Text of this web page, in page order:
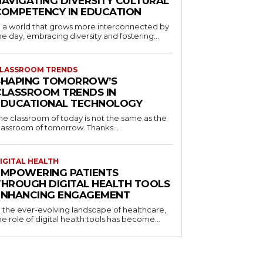
IN EDUCATION
a world that grows more interconnected by
day, embracing diversity and fostering...
TRENDS
TOMORROW’S
TRENDS IN
TECHNOLOGY
classroom of today is not the same as the
of tomorrow. Thanks...
HEALTH
PATIENTS
DIGITAL HEALTH TOOLS
ENGAGEMENT
the ever-evolving landscape of healthcare,
role of digital health tools has become...